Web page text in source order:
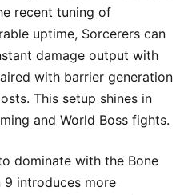
recent tuning of
uptime, Sorcerers can
damage output with
with barrier generation
This setup shines in
and World Boss fights.
dominate with the Bone
9 introduces more